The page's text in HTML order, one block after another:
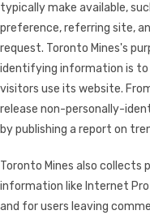
typically make available,
preference, referring site,
request. Toronto Mines's
identifying information is to
visitors use its website.
release non-personally-
by publishing a report on
Toronto Mines also
information like Internet
and for users leaving